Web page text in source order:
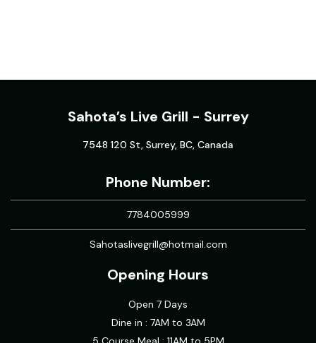
Sahota’s Live Grill - Surrey
7548 120 St, Surrey, BC, Canada
Phone Number:
7784005999
Sahotaslivegrill@hotmail.com
Opening Hours
Open 7 Days
Dine in : 7AM to 3AM